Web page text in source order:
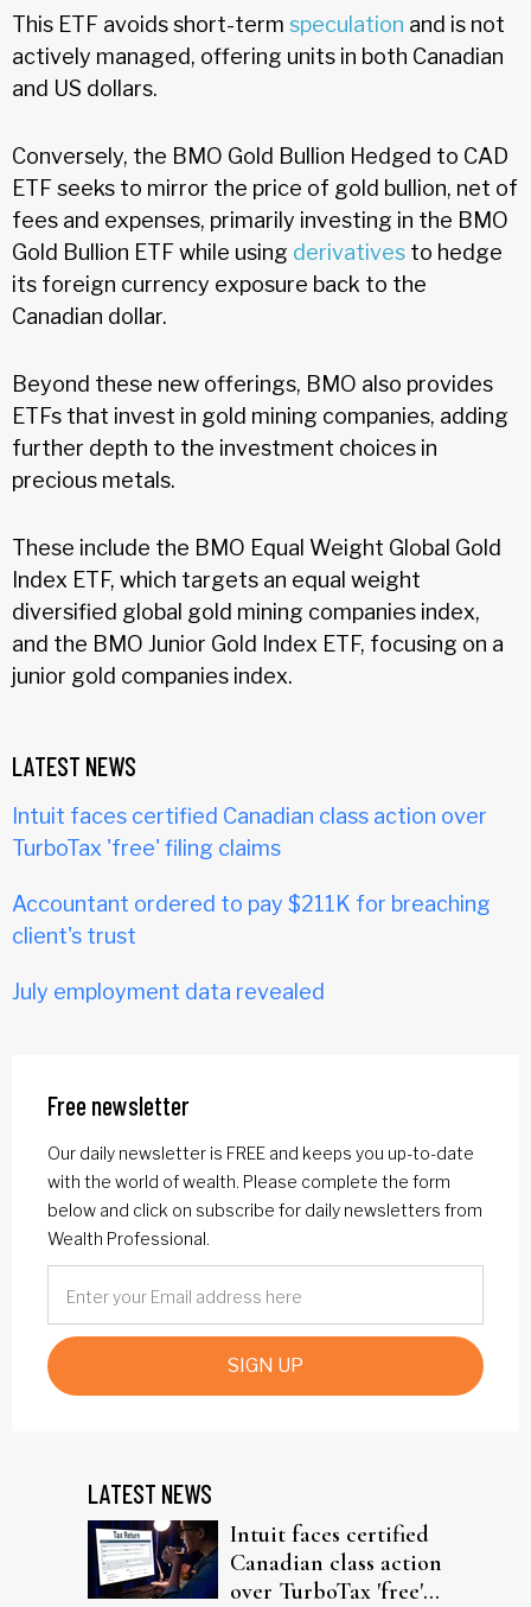
This ETF avoids short-term speculation and is not
actively managed, offering units in both Canadian
and US dollars.
Conversely, the BMO Gold Bullion Hedged to CAD
ETF seeks to mirror the price of gold bullion, net of
fees and expenses, primarily investing in the BMO
Gold Bullion ETF while using derivatives to hedge
its foreign currency exposure back to the
Canadian dollar.
Beyond these new offerings, BMO also provides
ETFs that invest in gold mining companies, adding
further depth to the investment choices in
precious metals.
These include the BMO Equal Weight Global Gold
Index ETF, which targets an equal weight
diversified global gold mining companies index,
and the BMO Junior Gold Index ETF, focusing on a
junior gold companies index.
LATEST NEWS
Intuit faces certified Canadian class action over
TurboTax 'free' filing claims
Accountant ordered to pay $211K for breaching
client's trust
July employment data revealed
Free newsletter
Our daily newsletter is FREE and keeps you up-to-date
with the world of wealth. Please complete the form
below and click on subscribe for daily newsletters from
Wealth Professional.
SIGN UP
LATEST NEWS
Intuit faces certified
Canadian class action
over TurboTax 'free'